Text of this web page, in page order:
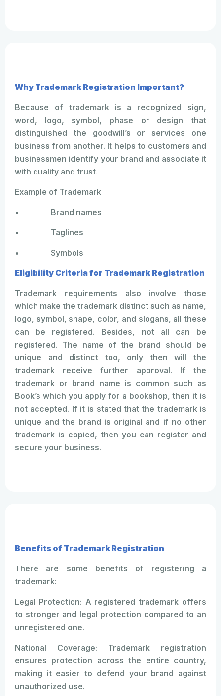
Why Trademark Registration Important?
Because of trademark is a recognized sign,
word, logo, symbol, phase or design that
distinguished the goodwill’s or services one
business from another. It helps to customers and
businessmen identify your brand and associate it
with quality and trust.
Example of Trademark
• Brand names
• Taglines
• Symbols
Eligibility Criteria for Trademark Registration
Trademark requirements also involve those
which make the trademark distinct such as name,
logo, symbol, shape, color, and slogans, all these
can be registered. Besides, not all can be
registered. The name of the brand should be
unique and distinct too, only then will the
trademark receive further approval. If the
trademark or brand name is common such as
Book’s which you apply for a bookshop, then it is
not accepted. If it is stated that the trademark is
unique and the brand is original and if no other
trademark is copied, then you can register and
secure your business.
Benefits of Trademark Registration
There are some benefits of registering a
trademark:
Legal Protection: A registered trademark offers
to stronger and legal protection compared to an
unregistered one.
National Coverage: Trademark registration
ensures protection across the entire country,
making it easier to defend your brand against
unauthorized use.